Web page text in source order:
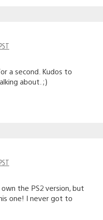
a second. Kudos to
about. ;)
the PS2 version, but
one! I never got to